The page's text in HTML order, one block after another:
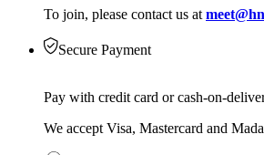
To join, please contact us at
Secure Payment
Pay with credit card or cash-on-
We accept Visa, Mastercard and